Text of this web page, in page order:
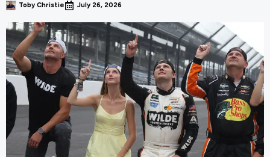
Toby Christie July 26, 2026